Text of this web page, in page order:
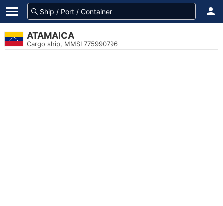
ATAMAICA
Cargo ship, MMSI 775990796